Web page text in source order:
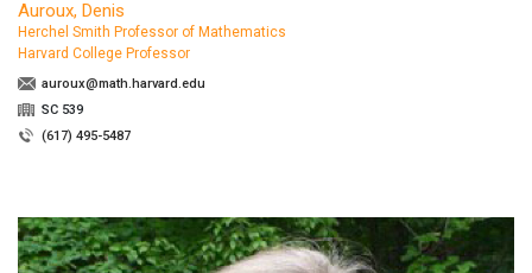
Auroux, Denis
Herchel Smith Professor of Mathematics
Harvard College Professor
auroux@math.harvard.edu
SC 539
(617) 495-5487